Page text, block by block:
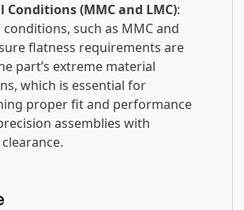
Conditions (MMC and LMC):
such as MMC and
flatness requirements are
part’s extreme material
which is essential for
proper fit and performance
assemblies with